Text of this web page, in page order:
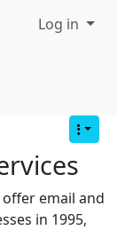
email and
in 1995,
Log in